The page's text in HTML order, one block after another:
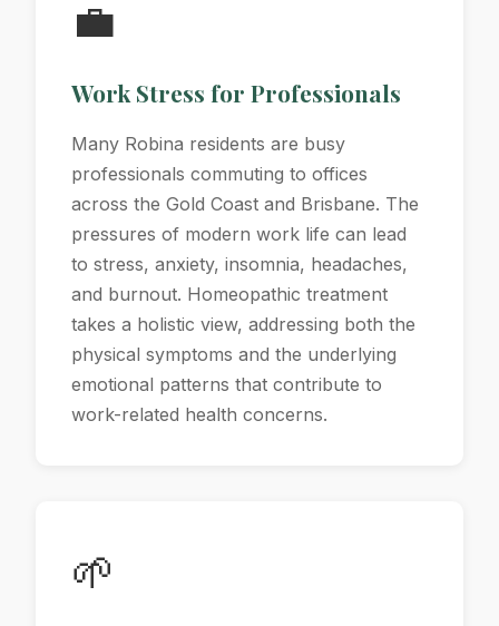
💼
Work Stress for Professionals
Many Robina residents are busy
professionals commuting to offices
across the Gold Coast and Brisbane. The
pressures of modern work life can lead
to stress, anxiety, insomnia, headaches,
and burnout. Homeopathic treatment
takes a holistic view, addressing both the
physical symptoms and the underlying
emotional patterns that contribute to
work-related health concerns.
🌱